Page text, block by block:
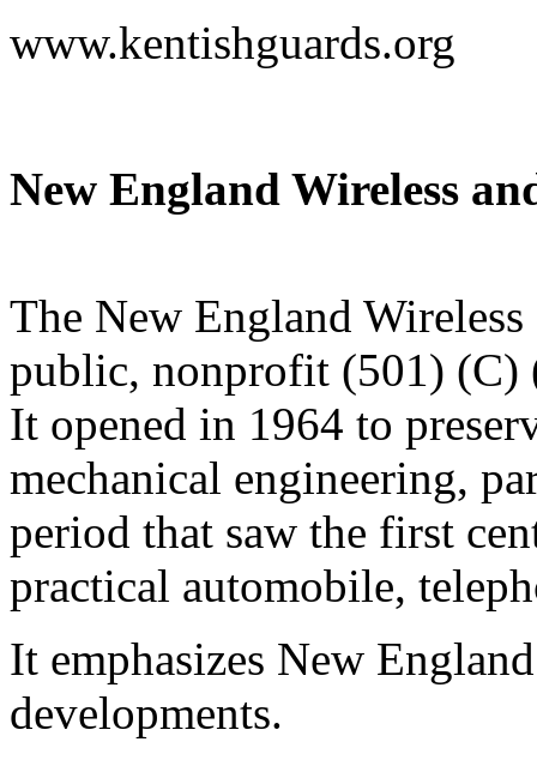
www.kentishguards.org
New England Wireless
The New England
public, nonprofit (501) (C)
It opened in 1964 to
mechanical engineering,
period that saw the first
practical automobile,
It emphasizes New
developments.